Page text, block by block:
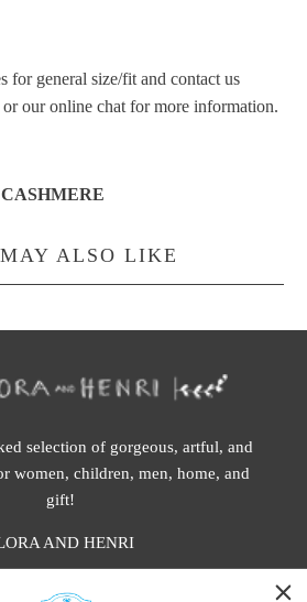
for general size/fit andcontact us
or our online chat for more information.
ALSO LIKE
selection of gorgeous, artful, and
women, children, men, home, and
gift!
AND HENRI